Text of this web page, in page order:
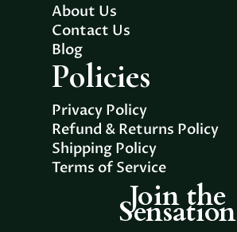
About Us
Contact Us
Blog
Policies
Privacy Policy
Refund & Returns Policy
Shipping Policy
Terms of Service
Join the
Sensation